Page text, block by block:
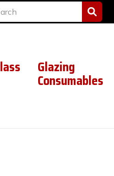
Glazing
Consumables